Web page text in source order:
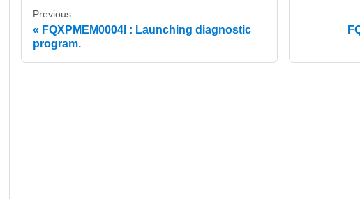
Previous
FQXPMEM0004I : Launching diagnostic
program.